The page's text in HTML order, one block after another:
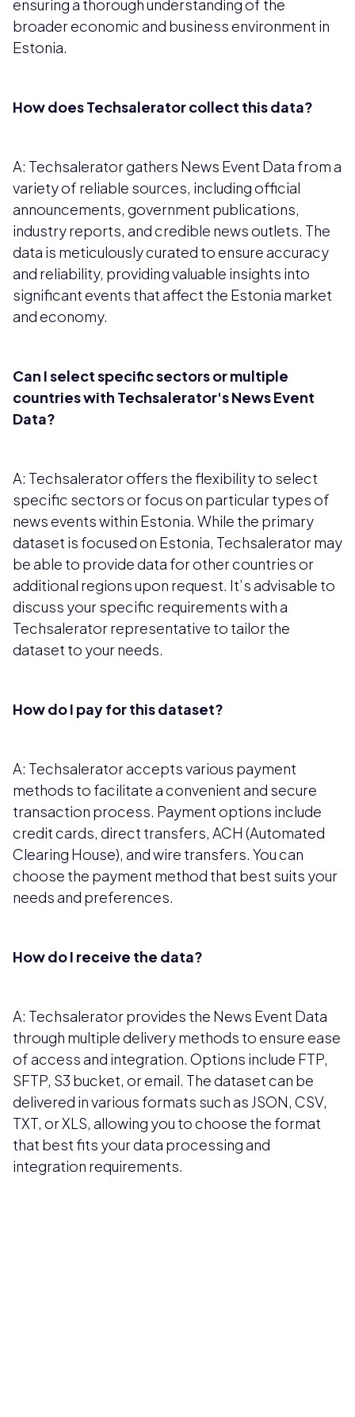
ensuring a thorough understanding of the
broader economic and business environment in
Estonia.
How does Techsalerator collect this data?
A: Techsalerator gathers News Event Data from a
variety of reliable sources, including official
announcements, government publications,
industry reports, and credible news outlets. The
data is meticulously curated to ensure accuracy
and reliability, providing valuable insights into
significant events that affect the Estonia market
and economy.
Can I select specific sectors or multiple
countries with Techsalerator's News Event
Data?
A: Techsalerator offers the flexibility to select
specific sectors or focus on particular types of
news events within Estonia. While the primary
dataset is focused on Estonia, Techsalerator may
be able to provide data for other countries or
additional regions upon request. It’s advisable to
discuss your specific requirements with a
Techsalerator representative to tailor the
dataset to your needs.
How do I pay for this dataset?
A: Techsalerator accepts various payment
methods to facilitate a convenient and secure
transaction process. Payment options include
credit cards, direct transfers, ACH (Automated
Clearing House), and wire transfers. You can
choose the payment method that best suits your
needs and preferences.
How do I receive the data?
A: Techsalerator provides the News Event Data
through multiple delivery methods to ensure ease
of access and integration. Options include FTP,
SFTP, S3 bucket, or email. The dataset can be
delivered in various formats such as JSON, CSV,
TXT, or XLS, allowing you to choose the format
that best fits your data processing and
integration requirements.